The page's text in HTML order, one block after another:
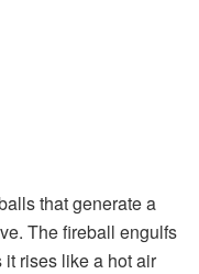
that generate a
The fireball engulfs
rises like a hot air